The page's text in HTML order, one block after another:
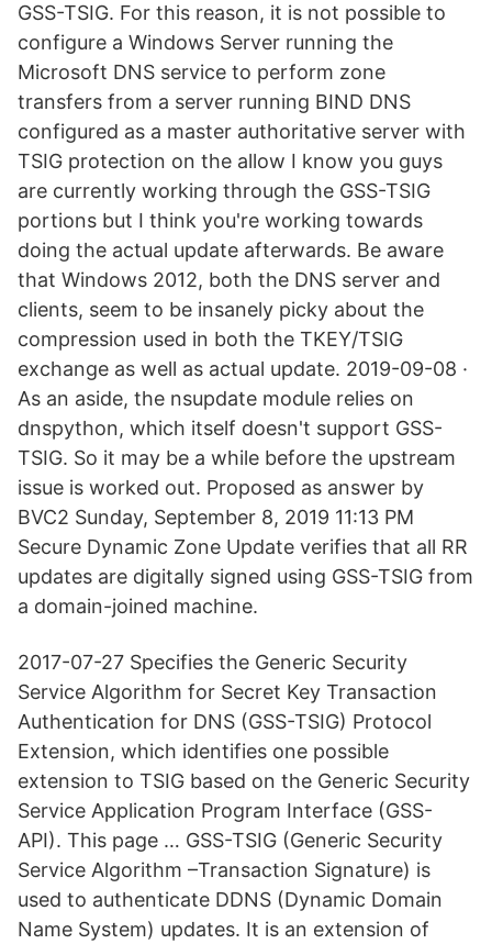
GSS-TSIG. For this reason, it is not possible to
configure a Windows Server running the
Microsoft DNS service to perform zone
transfers from a server running BIND DNS
configured as a master authoritative server with
TSIG protection on the allow I know you guys
are currently working through the GSS-TSIG
portions but I think you're working towards
doing the actual update afterwards. Be aware
that Windows 2012, both the DNS server and
clients, seem to be insanely picky about the
compression used in both the TKEY/TSIG
exchange as well as actual update. 2019-09-08 ·
As an aside, the nsupdate module relies on
dnspython, which itself doesn't support GSS-
TSIG. So it may be a while before the upstream
issue is worked out. Proposed as answer by
BVC2 Sunday, September 8, 2019 11:13 PM
Secure Dynamic Zone Update verifies that all RR
updates are digitally signed using GSS-TSIG from
a domain-joined machine.
2017-07-27 Specifies the Generic Security
Service Algorithm for Secret Key Transaction
Authentication for DNS (GSS-TSIG) Protocol
Extension, which identifies one possible
extension to TSIG based on the Generic Security
Service Application Program Interface (GSS-
API). This page … GSS-TSIG (Generic Security
Service Algorithm –Transaction Signature) is
used to authenticate DDNS (Dynamic Domain
Name System) updates. It is an extension of